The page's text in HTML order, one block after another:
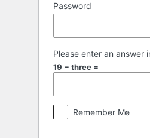
Password
Please enter an answer
19 − three =
Remember Me